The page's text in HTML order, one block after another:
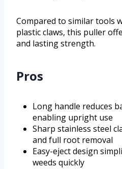
Compared to similar tools
plastic claws, this puller
and lasting strength.
Pros
Long handle reduces
enabling upright use
Sharp stainless steel
and full root removal
Easy-eject design
weeds quickly